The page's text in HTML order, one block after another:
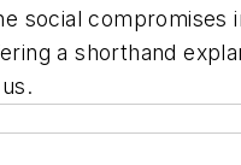
social
a shorthand